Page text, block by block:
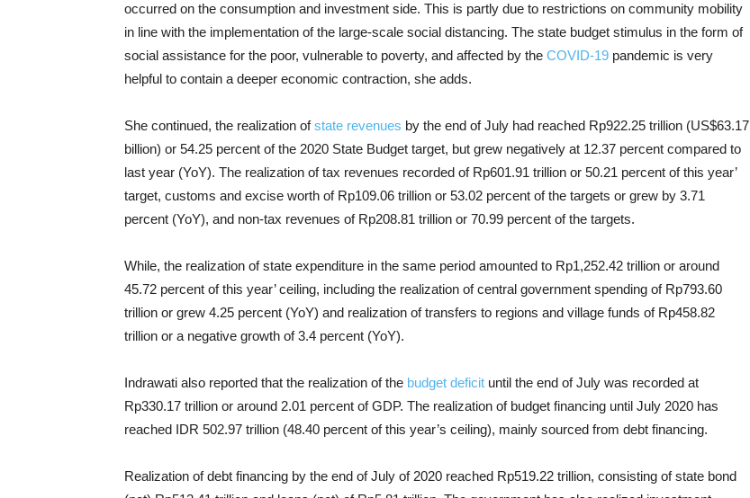
occurred on the consumption and investment side. This is partly due to restrictions on community mobility
in line with the implementation of the large-scale social distancing. The state budget stimulus in the form of
social assistance for the poor, vulnerable to poverty, and affected by the COVID-19 pandemic is very
helpful to contain a deeper economic contraction, she adds.
She continued, the realization ofstate revenues by the end of July had reached Rp922.25 trillion (US$63.17
billion) or 54.25 percent of the 2020 State Budget target, but grew negatively at 12.37 percent compared to
last year (YoY). The realization of tax revenues recorded of Rp601.91 trillion or 50.21 percent of this year’
target, customs and excise worth of Rp109.06 trillion or 53.02 percent of the targets or grew by 3.71
percent (YoY), and non-tax revenues of Rp208.81 trillion or 70.99 percent of the targets.
While, the realization of state expenditure in the same period amounted to Rp1,252.42 trillion or around
45.72 percent of this year’ ceiling, including the realization of central government spending of Rp793.60
trillion or grew 4.25 percent (YoY) and realization of transfers to regions and village funds of Rp458.82
trillion or a negative growth of 3.4 percent (YoY).
Indrawati also reported that the realization of the budget deficit until the end of July was recorded at
Rp330.17 trillion or around 2.01 percent of GDP. The realization of budget financing until July 2020 has
reached IDR 502.97 trillion (48.40 percent of this year’s ceiling), mainly sourced from debt financing.
Realization of debt financing by the end of July of 2020 reached Rp519.22 trillion, consisting of state bond